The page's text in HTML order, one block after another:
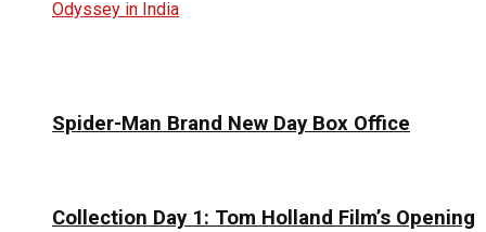
Spider-Man Brand New Day Box Office
Collection Day 1: Tom Holland Film’s Opening